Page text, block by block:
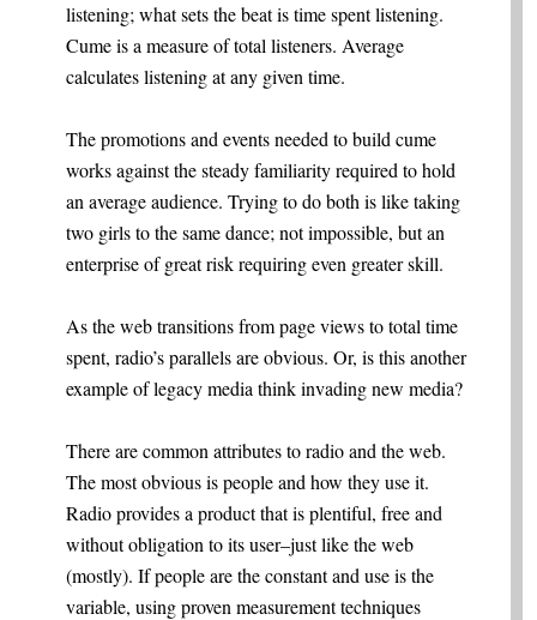
listening; what sets the beat is time spent listening.
Cume is a measure of total listeners. Average
calculates listening at any given time.
The promotions and events needed to build cume
works against the steady familiarity required to hold
an average audience. Trying to do both is like taking
two girls to the same dance; not impossible, but an
enterprise of great risk requiring even greater skill.
As the web transitions from page views to total time
spent, radio’s parallels are obvious. Or, is this another
example of legacy media think invading new media?
There are common attributes to radio and the web.
The most obvious is people and how they use it.
Radio provides a product that is plentiful, free and
without obligation to its user–just like the web
(mostly). If people are the constant and use is the
variable, using proven measurement techniques